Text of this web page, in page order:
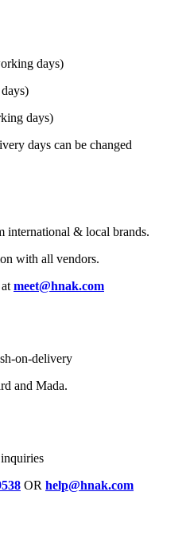
days)
days)
days can be changed
international & local brands.
with all vendors.
meet@hnak.com
on-delivery
and Mada.
OR help@hnak.com